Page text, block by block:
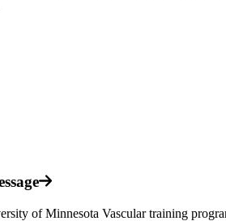
of Minnesota Vascular training